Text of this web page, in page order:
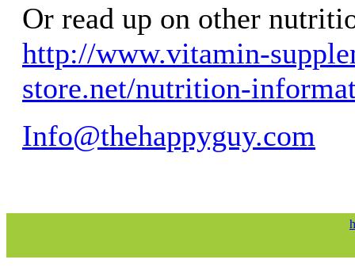
Or read up on other
http://www.vitamin-
store.net/nutrition-
Info@thehappyguy.com